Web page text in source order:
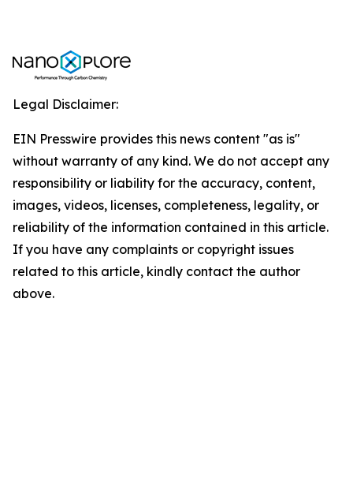
Legal Disclaimer:
EIN Presswire provides this news content "as is"
without warranty of any kind. We do not accept any
responsibility or liability for the accuracy, content,
images, videos, licenses, completeness, legality, or
reliability of the information contained in this article.
If you have any complaints or copyright issues
related to this article, kindly contact the author
above.